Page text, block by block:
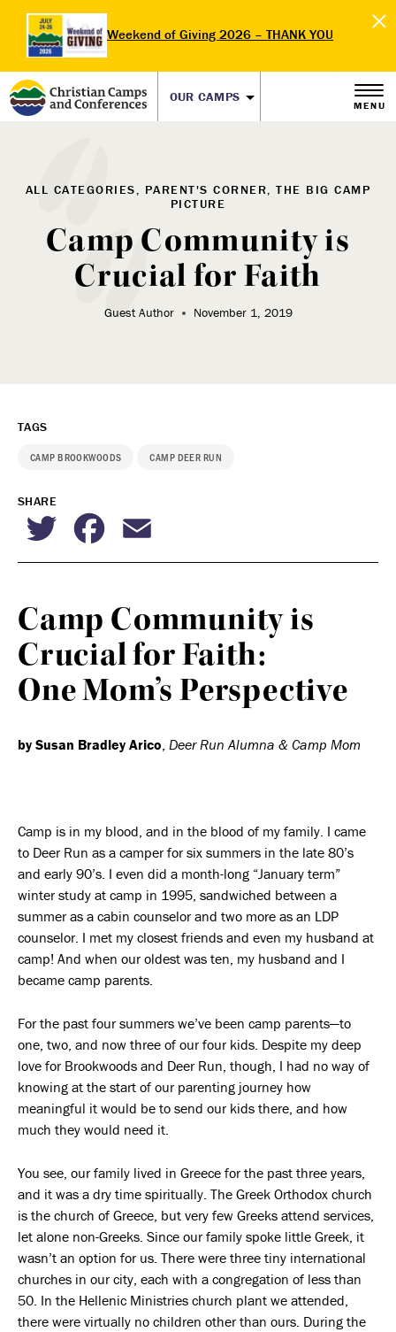
Weekend of Giving 2026 – THANK YOU
OUR CAMPS
MENU
ALL CATEGORIES, PARENT'S CORNER, THE BIG CAMP
PICTURE
Camp Community is
Crucial for Faith
Guest Author November 1, 2019
TAGS
CAMP BROOKWOODS CAMP DEER RUN
SHARE
TwitterFacebook
Camp Community is
Crucial for Faith:
One Mom’s Perspective
by Susan Bradley Arico Deer Run Alumna & Camp Mom
Camp is in my blood, and in the blood of my family. I came
to Deer Run as a camper for six summers in the late 80’s
and early 90’s. I even did a month-long “January term”
winter study at camp in 1995, sandwiched between a
summer as a cabin counselor and two more as an LDP
counselor. I met my closest friends and even my husband at
camp! And when our oldest was ten, my husband and I
became camp parents.
For the past four summers we’ve been camp parents—to
one, two, and now three of our four kids. Despite my deep
love for Brookwoods and Deer Run, though, I had no way of
knowing at the start of our parenting journey how
meaningful it would be to send our kids there, and how
much they would need it.
You see, our family lived in Greece for the past three years,
and it was a dry time spiritually. The Greek Orthodox church
is the church of Greece, but very few Greeks attend services,
let alone non-Greeks. Since our family spoke little Greek, it
wasn’t an option for us. There were three tiny international
churches in our city, each with a congregation of less than
50. In the Hellenic Ministries church plant we attended,
there were virtually no children other than ours. During the